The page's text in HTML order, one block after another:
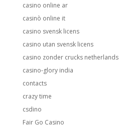
casino online ar
casinò online it
casino svensk licens
casino utan svensk licens
casino zonder crucks netherlands
casino-glory india
contacts
crazy time
csdino
Fair Go Casino